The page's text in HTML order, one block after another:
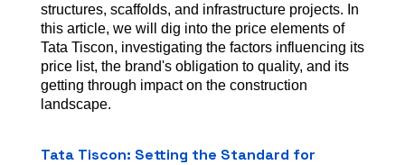
structures, scaffolds, and infrastructure projects. In
this article, we will dig into the price elements of
Tata Tiscon, investigating the factors influencing its
price list, the brand's obligation to quality, and its
getting through impact on the construction
landscape.
Tata Tiscon: Setting the Standard for